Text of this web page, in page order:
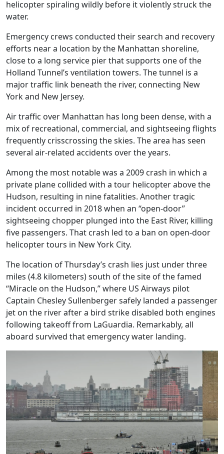
helicopter spiraling wildly before it violently struck the
water.
Emergency crews conducted their search and recovery
efforts near a location by the Manhattan shoreline,
close to a long service pier that supports one of the
Holland Tunnel’s ventilation towers. The tunnel is a
major traffic link beneath the river, connecting New
York and New Jersey.
Air traffic over Manhattan has long been dense, with a
mix of recreational, commercial, and sightseeing flights
frequently crisscrossing the skies. The area has seen
several air-related accidents over the years.
Among the most notable was a 2009 crash in which a
private plane collided with a tour helicopter above the
Hudson, resulting in nine fatalities. Another tragic
incident occurred in 2018 when an “open-door”
sightseeing chopper plunged into the East River, killing
five passengers. That crash led to a ban on open-door
helicopter tours in New York City.
The location of Thursday’s crash lies just under three
miles (4.8 kilometers) south of the site of the famed
“Miracle on the Hudson,” where US Airways pilot
Captain Chesley Sullenberger safely landed a passenger
jet on the river after a bird strike disabled both engines
following takeoff from LaGuardia. Remarkably, all
aboard survived that emergency water landing.